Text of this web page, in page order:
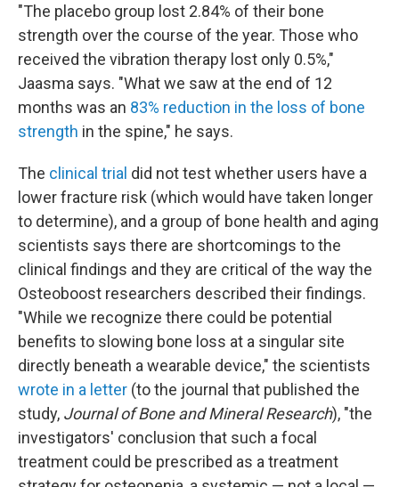
"The placebo group lost 2.84% of their bone
strength over the course of the year. Those who
received the vibration therapy lost only 0.5%,"
Jaasma says. "What we saw at the end of 12
months was an 83% reduction in the loss of bone
strength in the spine," he says.
The clinical trial did not test whether users have a
lower fracture risk (which would have taken longer
to determine), and a group of bone health and aging
scientists says there are shortcomings to the
clinical findings and they are critical of the way the
Osteoboost researchers described their findings.
"While we recognize there could be potential
benefits to slowing bone loss at a singular site
directly beneath a wearable device," the scientists
wrote in a letter (to the journal that published the
study, Journal of Bone and Mineral Research), "the
investigators' conclusion that such a focal
treatment could be prescribed as a treatment